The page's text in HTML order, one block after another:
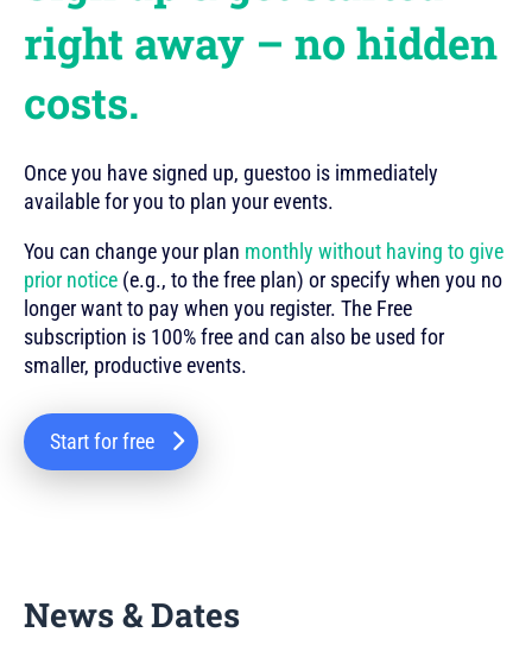
right away – no hidden
costs.
Once you have signed up, guestoo is immediately
available for you to plan your events.
You can change your plan monthly without having to give
prior notice (e.g., to the free plan) or specify when you no
longer want to pay when you register. The Free
subscription is 100% free and can also be used for
smaller, productive events.
Start for free
News & Dates